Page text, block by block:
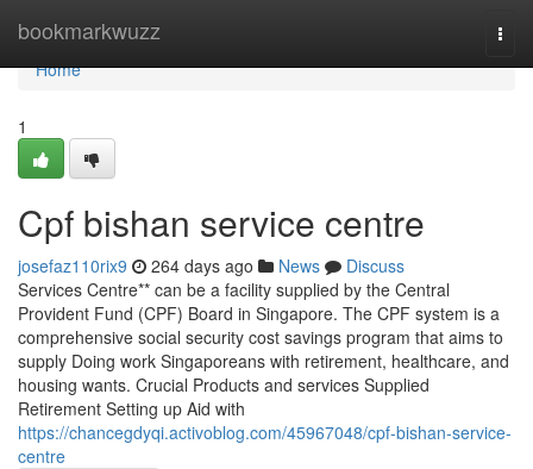
bookmarkwuzz
Home
Home
1
Cpf bishan service centre
josefaz110rix9 264 days ago News
Discuss
Services Centre** can be a facility supplied by the Central
Provident Fund (CPF) Board in Singapore. The CPF system is a
comprehensive social security cost savings program that aims to
supply Doing work Singaporeans with retirement, healthcare, and
housing wants. Crucial Products and services Supplied
Retirement Setting up Aid with
https://chancegdyqi.activoblog.com/45967048/cpf-bishan-service-
centre